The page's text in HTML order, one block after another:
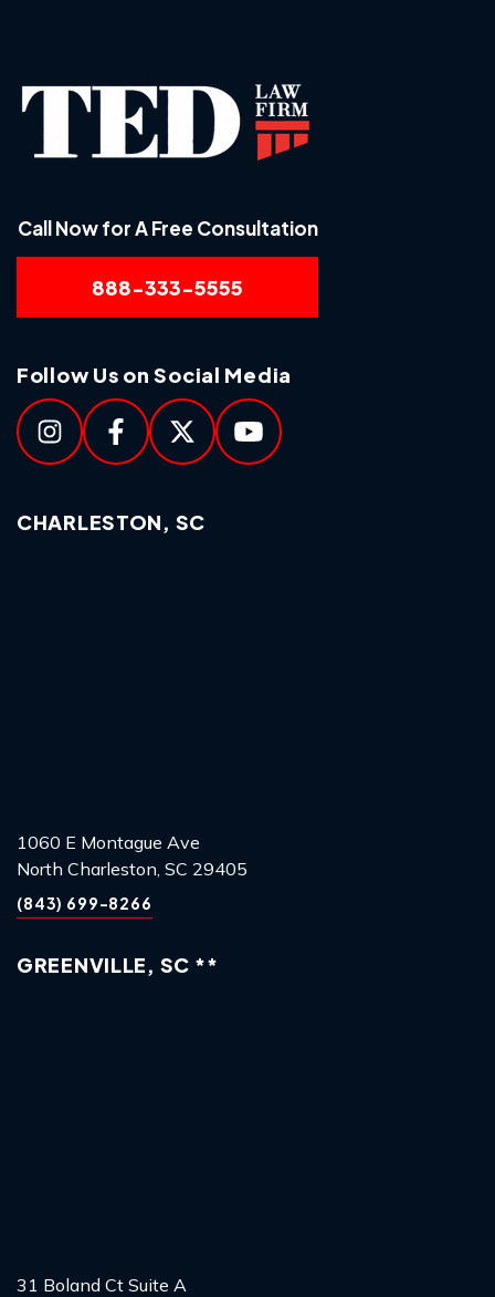
Call Now for A Free Consultation
888-333-5555
Follow Us on Social Media
CHARLESTON, SC
1060 E Montague Ave
North Charleston, SC 29405
(843) 699-8266
GREENVILLE, SC **
31 Boland Ct Suite A